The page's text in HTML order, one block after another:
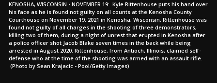
KENOSHA, WISCONSIN - NOVEMBER 19: Kyle Rittenhouse puts his hand over
his face as he is found not guilty on all counts at the Kenosha County
Courthouse on November 19, 2021 in Kenosha, Wisconsin. Rittenhouse was
found not guilty of all charges in the shooting of three demonstrators,
killing two of them, during a night of unrest that erupted in Kenosha after
a police officer shot Jacob Blake seven times in the back while being
arrested in August 2020. Rittenhouse, from Antioch, Illinois, claimed self-
defense who at the time of the shooting was armed with an assault rifle.
(Photo by Sean Krajacic - Pool/Getty Images)